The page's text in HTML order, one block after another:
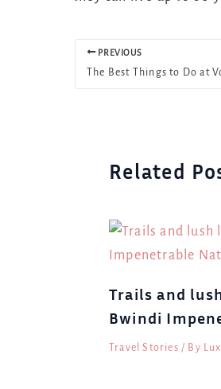
PREVIOUS
Related
Trails and
Bwindi
Travel Stories / By